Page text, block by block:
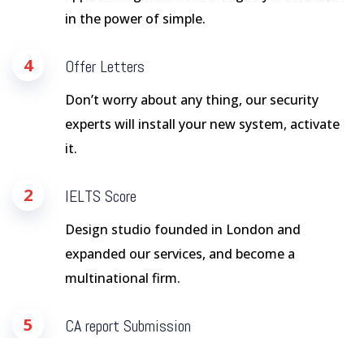
in the power of simple.
4 Offer Letters
Don’t worry about any thing, our security
experts will install your new system, activate
it.
2 IELTS Score
Design studio founded in London and
expanded our services, and become a
multinational firm.
5 CA report Submission